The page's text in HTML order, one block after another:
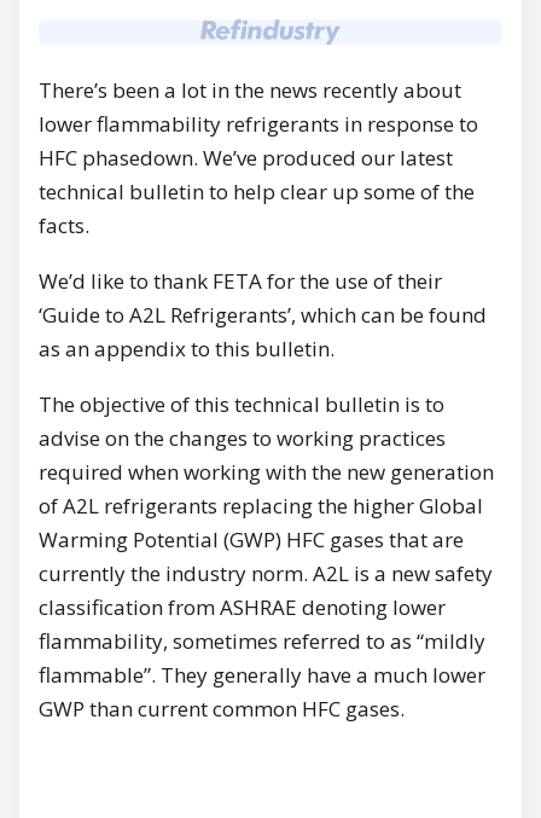
There’s been a lot in the news recently about
lower flammability refrigerants in response to
HFC phasedown. We’ve produced our latest
technical bulletin to help clear up some of the
facts.
We’d like to thank FETA for the use of their
‘Guide to A2L Refrigerants’, which can be found
as an appendix to this bulletin.
The objective of this technical bulletin is to
advise on the changes to working practices
required when working with the new generation
of A2L refrigerants replacing the higher Global
Warming Potential (GWP) HFC gases that are
currently the industry norm. A2L is a new safety
classification from ASHRAE denoting lower
flammability, sometimes referred to as “mildly
flammable”. They generally have a much lower
GWP than current common HFC gases.